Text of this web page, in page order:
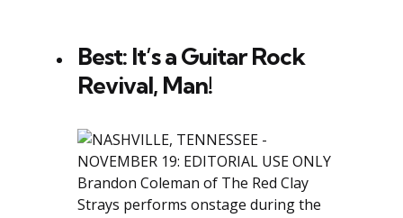
Best: It’s a Guitar Rock
Revival, Man!